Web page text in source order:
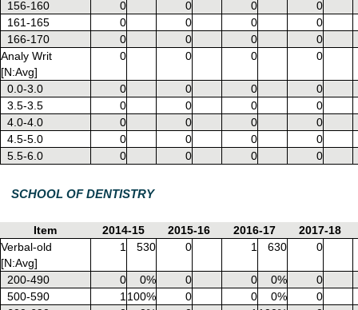
156-160
0 0 0
0
161-165
0 0 0
0
166-170
0 0 0
0
Analy Writ
[N:Avg]
0 0 0 0
0.0-3.0 0 0 0
0
3.5-3.5
0 0 0
0
4.0-4.0
0 0 0
0
4.5-5.0
0 0 0
0
5.5-6.0
0 0 0 0
SCHOOL OF DENTISTRY
Item 2014-15 2015-16 2016-17
2017-18
Verbal-old
[N:Avg]
1 530 0 1 630 0
200-490 0 0% 0 0 0%
0
500-590
1 100% 0 0 0%
0